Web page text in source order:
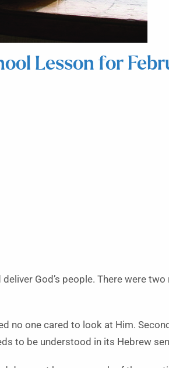
Lesson for
God’s people. There were
no one cared to look at Him.
to be understood in its Hebrew